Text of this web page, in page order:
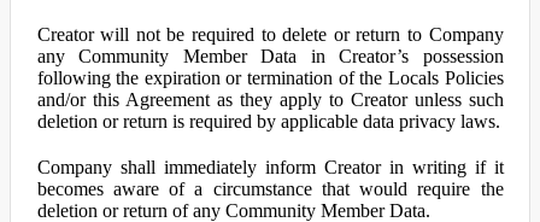
Creator will not be required to delete or return to Company
any Community Member Data in Creator’s possession
following the expiration or termination of the Locals Policies
and/or this Agreement as they apply to Creator unless such
deletion or return is required by applicable data privacy laws.
Company shall immediately inform Creator in writing if it
becomes aware of a circumstance that would require the
deletion or return of any Community Member Data.